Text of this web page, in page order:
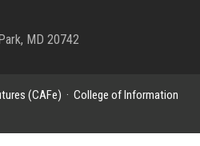
MD 20742
(CAFe) · College of Information